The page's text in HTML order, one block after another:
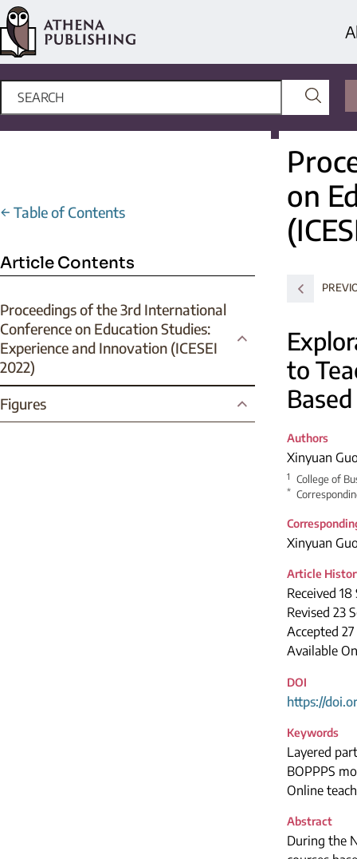
← Table of Contents
Article Contents
Proceedings of the 3rd International
Conference on Education Studies:
Experience and Innovation (ICESEI
2022)
Figures
on
to
Authors
Xinyuan
1 College of
*
Xinyuan
Article
Received
Revised 23
Accepted
Available
DOI
https://
Keywords
Layered
BOPPPS
Online
Abstract
During the